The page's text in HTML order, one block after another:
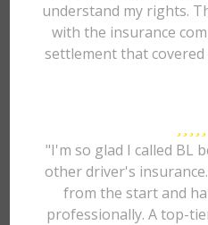
understand my rights.
with the insurance
settlement that covered
"I'm so glad I called BL
other driver's
from the start and
professionally. A top-